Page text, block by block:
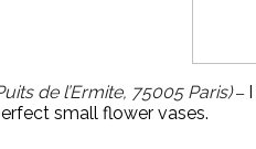
de l’Ermite, 75005 Paris)–
small flower vases.